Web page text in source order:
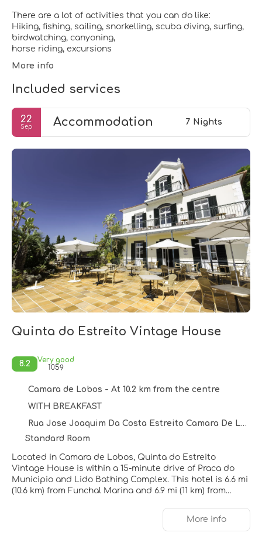
There are a lot of activities that you can do like:
Hiking, fishing, sailing, snorkelling, scuba diving, surfing,
birdwatching, canyoning,
More info
Included services
22
Sep Accommodation 7 Nights
Quinta do Estreito Vintage House
8.2
Very good
1059
Camara de Lobos - At 10.2 km from the centre
WITH BREAKFAST
Rua Jose Joaquim Da Costa Estreito Camara De Lobos, Camara de Lobos 9325034
Standard Room
Located in Camara de Lobos, Quinta do Estreito
Vintage House is within a 15-minute drive of Praca do
Municipio and Lido Bathing Complex. This hotel is 6.6 mi
(10.6 km) from Funchal Marina and 6.9 mi (11 km) from
Take advantage of recreation opportunities such as an
More info